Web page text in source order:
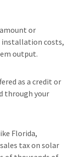
or
installation costs,
output.
as a credit or
through your
Florida,
tax on solar